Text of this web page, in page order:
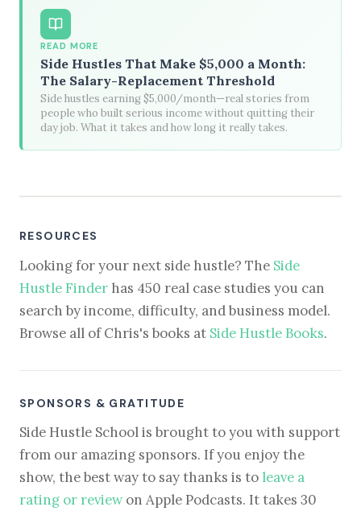
READ MORE
Side Hustles That Make $5,000 a Month:
The Salary-Replacement Threshold
Side hustles earning $5,000/month—real stories from
people who built serious income without quitting their
day job. What it takes and how long it really takes.
RESOURCES
Looking for your next side hustle? The Side
Hustle Finder has 450 real case studies you can
search by income, difficulty, and business model.
Browse all of Chris's books at Side Hustle Books.
SPONSORS & GRATITUDE
Side Hustle School is brought to you with support
from our amazing sponsors. If you enjoy the
show, the best way to say thanks is to leave a
rating or reviewon Apple Podcasts. It takes 30